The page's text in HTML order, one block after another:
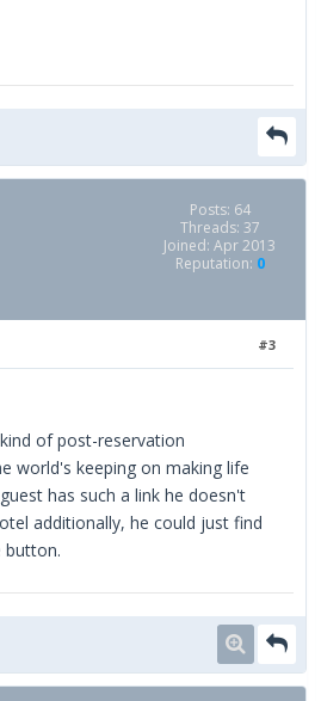
Posts: 64
Threads: 37
Joined: Apr 2013
Reputation: 0
#3
of post-reservation
world's keeping on making life
has such a link he doesn't
additionally, he could just find
button.